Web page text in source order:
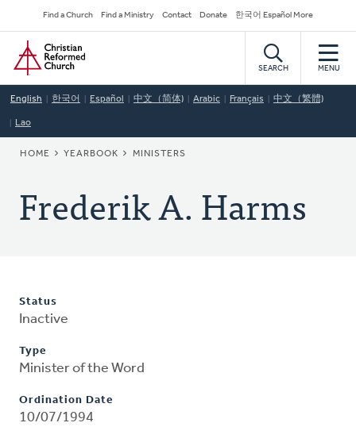
to
main
content
Secondary
Navigation
Find a Church Find a Ministry Contact Donate 한국어 Español More
Home
SEARCH MENU
English 한국어 Español 中文（简体) Arabic Français 中文（繁體)
Lao
BREADCRUMB
HOME YEARBOOK MINISTERS
Frederik A. Harms
Status
Inactive
Type
Minister of the Word
Ordination Date
10/07/1994